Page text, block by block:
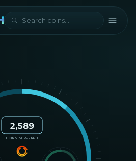
2,589
COINS SCREENED